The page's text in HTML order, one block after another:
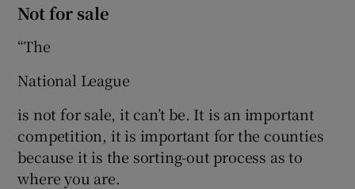
Not for sale
“The
National League
is not for sale, it can’t be. It is an important
competition, it is important for the counties
because it is the sorting-out process as to
where you are.